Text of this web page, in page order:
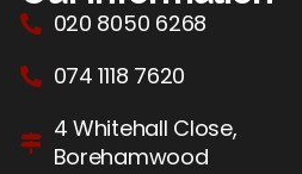
020 8050 6268
074 1118 7620
4 Whitehall Close,
Borehamwood